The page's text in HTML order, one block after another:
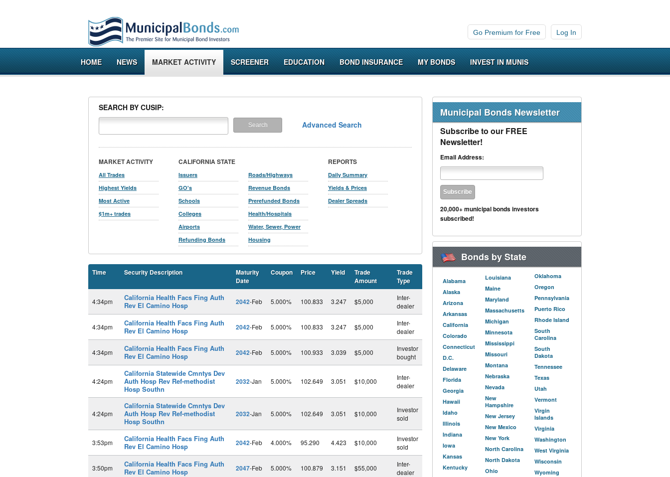
Go Premium for Free Log In
HOME NEWS MARKET ACTIVITY SCREENER EDUCATION BOND INSURANCE MY BONDS INVEST IN MUNIS
SEARCH BY CUSIP:
Advanced Search
MARKET ACTIVITY
All Trades
Highest Yields
Most Active
$1m+ trades
CALIFORNIA STATE
Issuers
GO's
Schools
Colleges
Airports
Refunding Bonds
Roads/Highways
Revenue Bonds
Prerefunded Bonds
Health/Hospitals
Water, Sewer, Power
Housing
REPORTS
Daily Summary
Yields & Prices
Dealer Spreads
Time Security Description
Maturity
Date
Coupon Price Yield
Trade
Amount
Trade
Type
4:34pm
California Health Facs Fing Auth
Rev El Camino Hosp
2042-Feb 5.000% 100.833 3.247 $5,000
Inter-
dealer
4:34pm
California Health Facs Fing Auth
Rev El Camino Hosp
2042-Feb 5.000% 100.833 3.247 $5,000
Inter-
dealer
4:34pm
California Health Facs Fing Auth
Rev El Camino Hosp
2042-Feb 5.000% 100.933 3.039 $5,000
Investor
bought
4:24pm
California Statewide Cmntys Dev
Auth Hosp Rev Ref-methodist
Hosp Southn
2032-Jan 5.000% 102.649 3.051 $10,000
Inter-
dealer
4:24pm
California Statewide Cmntys Dev
Auth Hosp Rev Ref-methodist
Hosp Southn
2032-Jan 5.000% 102.649 3.051 $10,000
Investor
sold
3:53pm
California Health Facs Fing Auth
Rev El Camino Hosp
2042-Feb 4.000% 95.290 4.423 $10,000
Investor
sold
3:50pm
California Health Facs Fing Auth
Rev El Camino Hosp
2047-Feb 5.000% 100.879 3.151 $55,000
Inter-
dealer
Municipal Bonds Newsletter
Subscribe to our FREE
Newsletter!
Email Address:
20,000+ municipal bonds investors
subscribed!
Bonds by State
Alabama
Alaska
Arizona
Arkansas
California
Colorado
Connecticut
D.C.
Delaware
Florida
Georgia
Hawaii
Idaho
Illinois
Indiana
Iowa
Kansas
Kentucky
Louisiana
Maine
Maryland
Massachusetts
Michigan
Minnesota
Mississippi
Missouri
Montana
Nebraska
Nevada
New
Hampshire
New Jersey
New Mexico
New York
North Carolina
North Dakota
Ohio
Oklahoma
Oregon
Pennsylvania
Puerto Rico
Rhode Island
South
Carolina
South
Dakota
Tennessee
Texas
Utah
Vermont
Virgin
Islands
Virginia
Washington
West Virginia
Wisconsin
Wyoming